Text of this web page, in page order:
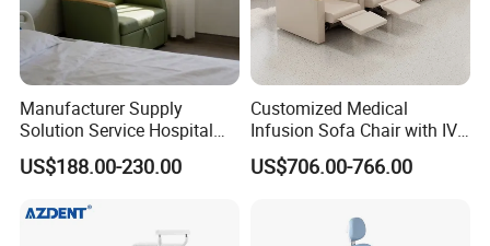
Manufacturer Supply
Solution Service Hospital
Furniture Healthcare Visitor
Foldable Nurse Rest Chair
Leather Attendant Guest
US$188.00-230.00
Customized Medical
Infusion Sofa Chair with IV
Pole
US$706.00-766.00